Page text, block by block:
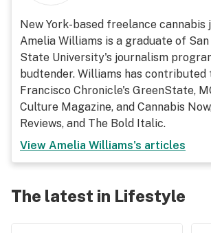
New York-based freelance cannabis
Amelia Williams is a graduate of
State University's journalism
budtender. Williams has contributed
Francisco Chronicle's GreenState,
Culture Magazine, and Cannabis
Reviews, and The Bold Italic.
View Amelia Williams's articles
The latest in Lifestyle